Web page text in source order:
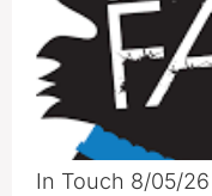
In Touch 8/05/26